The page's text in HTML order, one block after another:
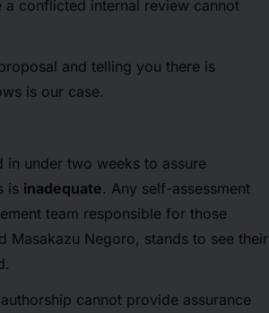
conflicted internal review cannot
and telling you there is
is our case.
in under two weeks to assure
is inadequate. Any self-assessment
team responsible for those
Masakazu Negoro, stands to see their
cannot provide assurance